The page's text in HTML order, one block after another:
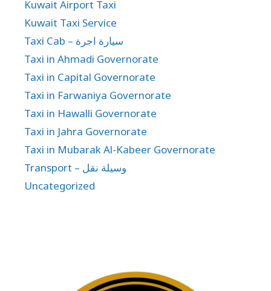
Kuwait Airport Taxi
Kuwait Taxi Service
Taxi Cab – سيارة اجرة
Taxi in Ahmadi Governorate
Taxi in Capital Governorate
Taxi in Farwaniya Governorate
Taxi in Hawalli Governorate
Taxi in Jahra Governorate
Taxi in Mubarak Al-Kabeer Governorate
Transport – وسيلة نقل
Uncategorized